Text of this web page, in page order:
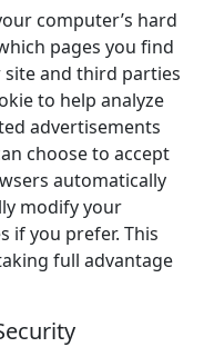
computer’s hard
pages you find
and third parties
to help analyze
advertisements
choose to accept
automatically
modify your
if you prefer. This
full advantage